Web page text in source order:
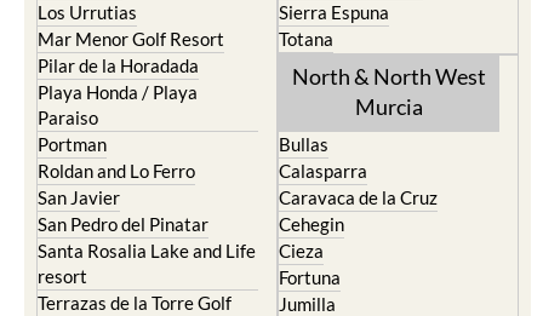
Los Urrutias
Mar Menor Golf Resort
Pilar de la Horadada
Playa Honda / Playa
Paraiso
Portman
Roldan and Lo Ferro
San Javier
San Pedro del Pinatar
Santa Rosalia Lake and Life
resort
Terrazas de la Torre Golf
Sierra Espuna
Totana
North & North West
Murcia
Bullas
Calasparra
Caravaca de la Cruz
Cehegin
Cieza
Fortuna
Jumilla